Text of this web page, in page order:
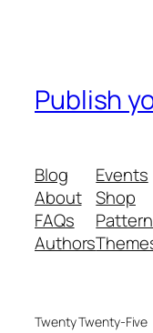
Publish
Blog
About
FAQs
Authors
Events
Shop
Twenty Twenty-Five